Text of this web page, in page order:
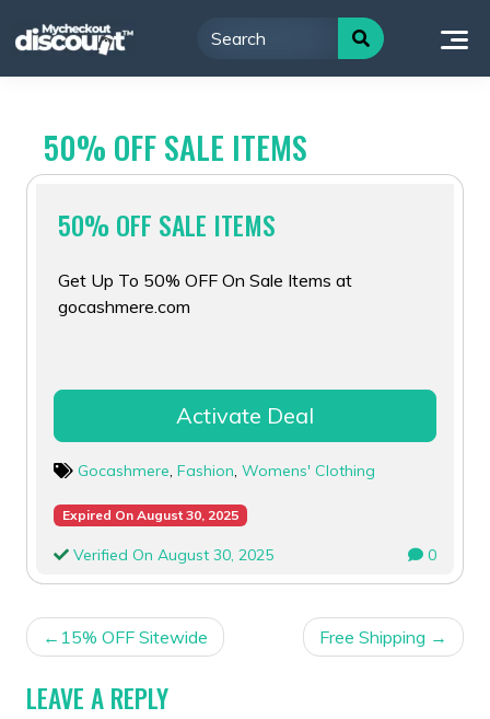
to
50% OFF SALE ITEMS
50% OFF SALE ITEMS
Get Up To 50% OFF On Sale Items at
gocashmere.com
Activate Deal
Gocashmere, Fashion, Womens' Clothing
Expired On August 30, 2025
Verified On August 30, 2025 0
POST
NAVIGATION
15% OFF Sitewide Free Shipping
LEAVE A REPLY